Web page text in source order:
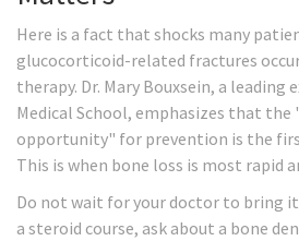
Here is a fact that shocks many
glucocorticoid-related fractures
therapy. Dr. Mary Bouxsein, a leading
Medical School, emphasizes that the
opportunity" for prevention is the
This is when bone loss is most rapid
Do not wait for your doctor to bring
a steroid course, ask about a bone